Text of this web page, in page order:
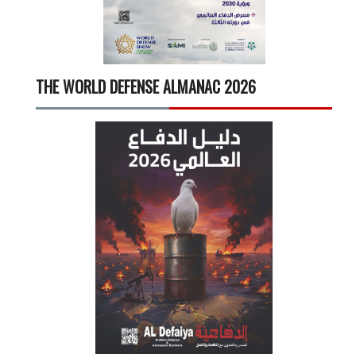
THE WORLD DEFENSE ALMANAC 2026